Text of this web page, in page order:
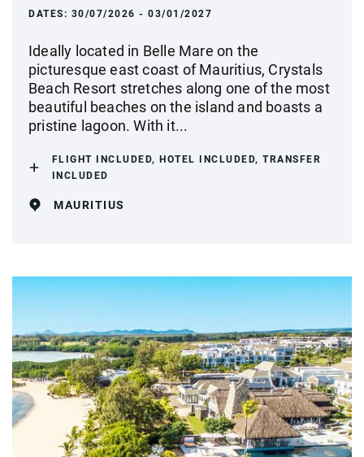
DATES: 30/07/2026 - 03/01/2027
Ideally located in Belle Mare on the
picturesque east coast of Mauritius, Crystals
Beach Resort stretches along one of the most
beautiful beaches on the island and boasts a
pristine lagoon. With it...
FLIGHT INCLUDED, HOTEL INCLUDED, TRANSFER
INCLUDED
MAURITIUS